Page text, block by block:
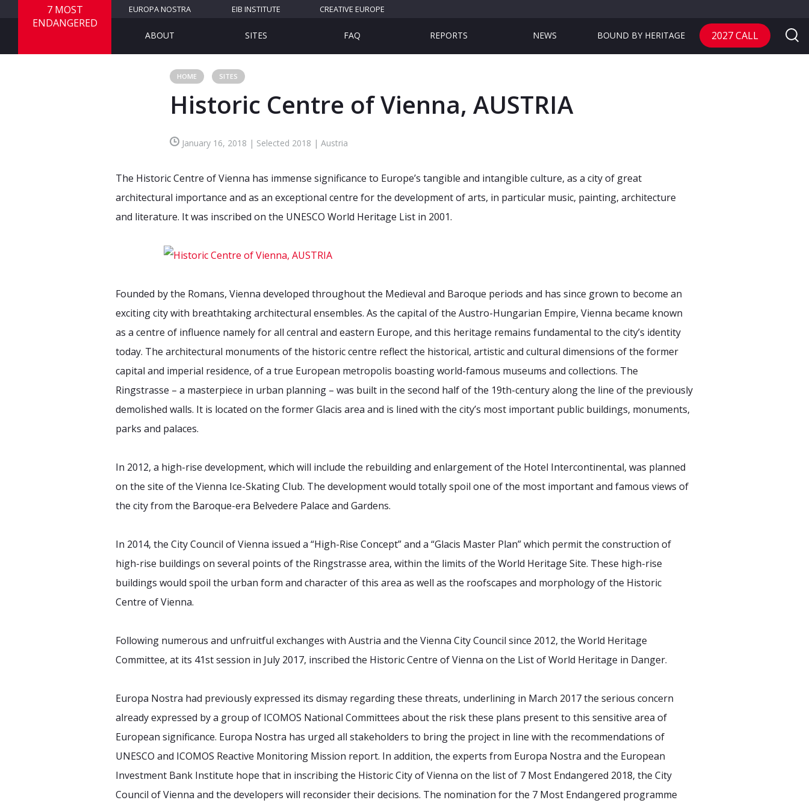
7 MOST
ENDANGERED
ABOUT SITES FAQ REPORTS NEWS BOUND BY HERITAGE 2027 CALL
EUROPA NOSTRA EIB INSTITUTE CREATIVE EUROPE
HOME SITES
Historic Centre of Vienna, AUSTRIA
January 16, 2018 | Selected 2018 | Austria
The Historic Centre of Vienna has immense significance to Europe’s tangible and intangible culture, as a city of great
architectural importance and as an exceptional centre for the development of arts, in particular music, painting, architecture
and literature. It was inscribed on the UNESCO World Heritage List in 2001.
Founded by the Romans, Vienna developed throughout the Medieval and Baroque periods and has since grown to become an
exciting city with breathtaking architectural ensembles. As the capital of the Austro-Hungarian Empire, Vienna became known
as a centre of influence namely for all central and eastern Europe, and this heritage remains fundamental to the city’s identity
today. The architectural monuments of the historic centre reflect the historical, artistic and cultural dimensions of the former
capital and imperial residence, of a true European metropolis boasting world-famous museums and collections. The
Ringstrasse – a masterpiece in urban planning – was built in the second half of the 19th-century along the line of the previously
demolished walls. It is located on the former Glacis area and is lined with the city’s most important public buildings, monuments,
parks and palaces.
In 2012, a high-rise development, which will include the rebuilding and enlargement of the Hotel Intercontinental, was planned
on the site of the Vienna Ice-Skating Club. The development would totally spoil one of the most important and famous views of
the city from the Baroque-era Belvedere Palace and Gardens.
In 2014, the City Council of Vienna issued a “High-Rise Concept” and a “Glacis Master Plan” which permit the construction of
high-rise buildings on several points of the Ringstrasse area, within the limits of the World Heritage Site. These high-rise
buildings would spoil the urban form and character of this area as well as the roofscapes and morphology of the Historic
Centre of Vienna.
Following numerous and unfruitful exchanges with Austria and the Vienna City Council since 2012, the World Heritage
Committee, at its 41st session in July 2017, inscribed the Historic Centre of Vienna on the List of World Heritage in Danger.
Europa Nostra had previously expressed its dismay regarding these threats, underlining in March 2017 the serious concern
already expressed by a group of ICOMOS National Committees about the risk these plans present to this sensitive area of
European significance. Europa Nostra has urged all stakeholders to bring the project in line with the recommendations of
UNESCO and ICOMOS Reactive Monitoring Mission report. In addition, the experts from Europa Nostra and the European
Investment Bank Institute hope that in inscribing the Historic City of Vienna on the list of 7 Most Endangered 2018, the City
Council of Vienna and the developers will reconsider their decisions. The nomination for the 7 Most Endangered programme